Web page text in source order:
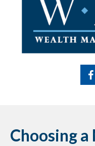
Choosing